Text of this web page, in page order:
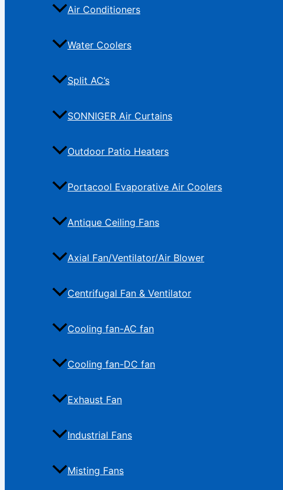
Air Conditioners
Water Coolers
Split AC’s
SONNIGER Air Curtains
Outdoor Patio Heaters
Portacool Evaporative Air Coolers
Antique Ceiling Fans
Axial Fan/Ventilator/Air Blower
Centrifugal Fan & Ventilator
Cooling fan-AC fan
Cooling fan-DC fan
Exhaust Fan
Industrial Fans
Misting Fans